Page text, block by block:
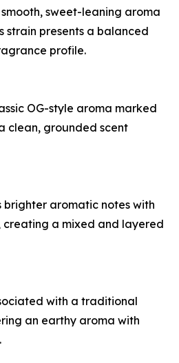
sweet-leaning aroma
strain presents a balanced
profile.
OG-style aroma marked
clean, grounded scent
brighter aromatic notes with
creating a mixed and layered
with a traditional
an earthy aroma with